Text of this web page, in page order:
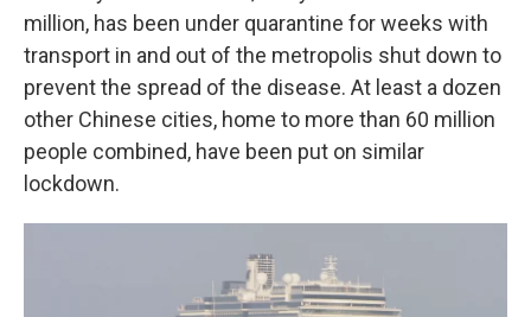
million, has been under quarantine for weeks with
transport in and out of the metropolis shut down to
prevent the spread of the disease. At least a dozen
other Chinese cities, home to more than 60 million
people combined, have been put on similar
lockdown.